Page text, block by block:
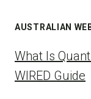
AUSTRALIAN
What Is
WIRED Guide